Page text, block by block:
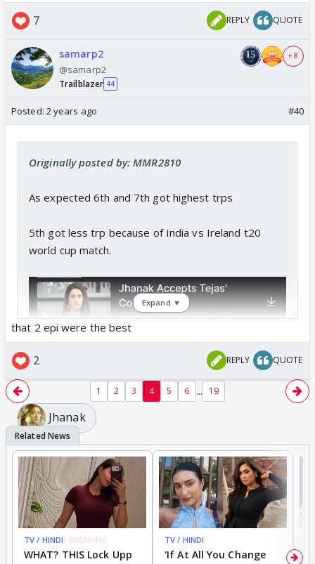
7 REPLY QUOTE
samarp2
@samarp2
Trailblazer 44
+ 8
Posted: 2 years ago #40
Originally posted by: MMR2810
As expected 6th and 7th got highest trps
5th got less trp because of India vs Ireland t20
world cup match.
Expand ▼
that 2 epi were the best
2 REPLY QUOTE
1 2 3 4 5 6 ... 19
Jhanak
TV / HINDI BREAKING
WHAT? THIS Lock Upp
TV / HINDI
'If At All You Change